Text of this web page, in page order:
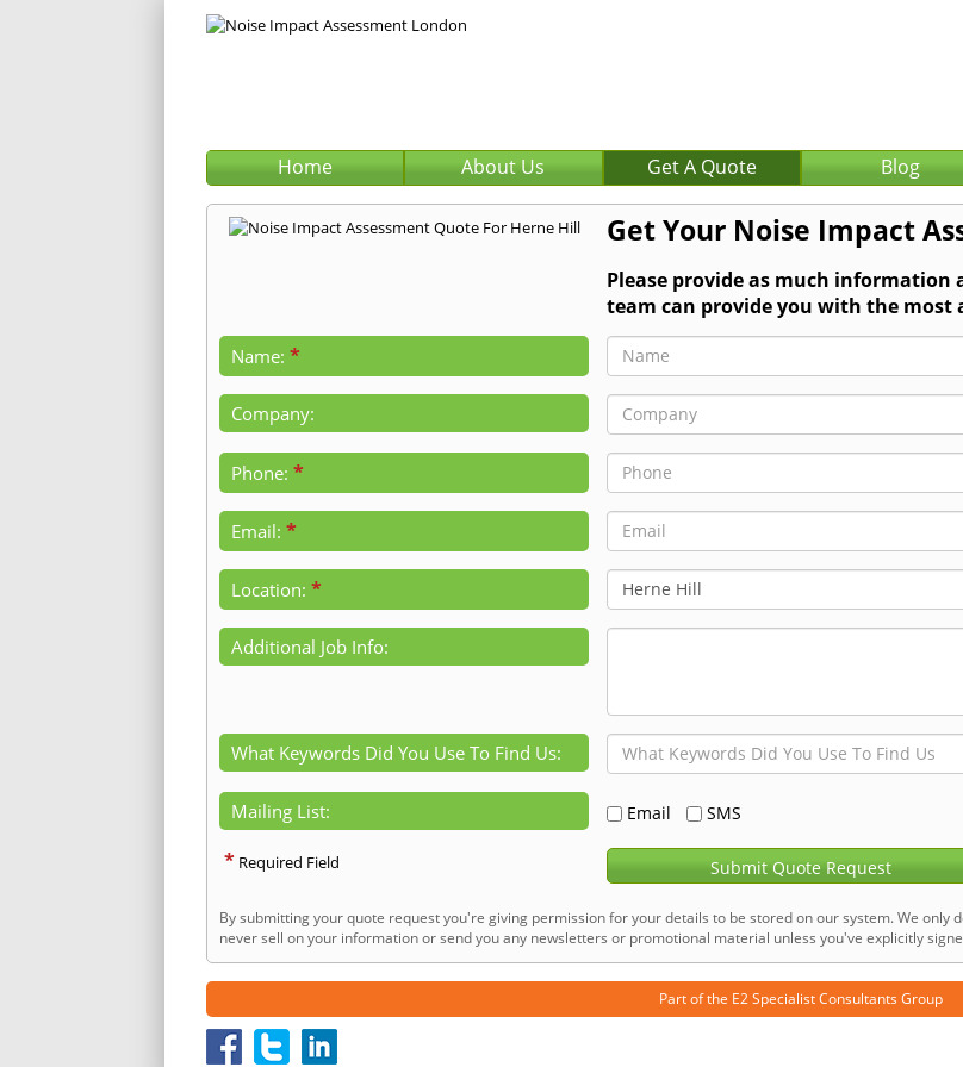
Home About Us Get A Quote Blog
Get Your Noise Impact
Please provide as much information
team can provide you with the most
Name: *
Company:
Phone: *
Email: *
Location: *
Additional Job Info:
What Keywords Did You Use To Find Us:
Mailing List: Email SMS
* Required Field Submit Quote Request
By submitting your quote request you're giving permission for your details to be stored on our system. We only
never sell on your information or send you any newsletters or promotional material unless you've explicitly
Part of the E2 Specialist Consultants Group